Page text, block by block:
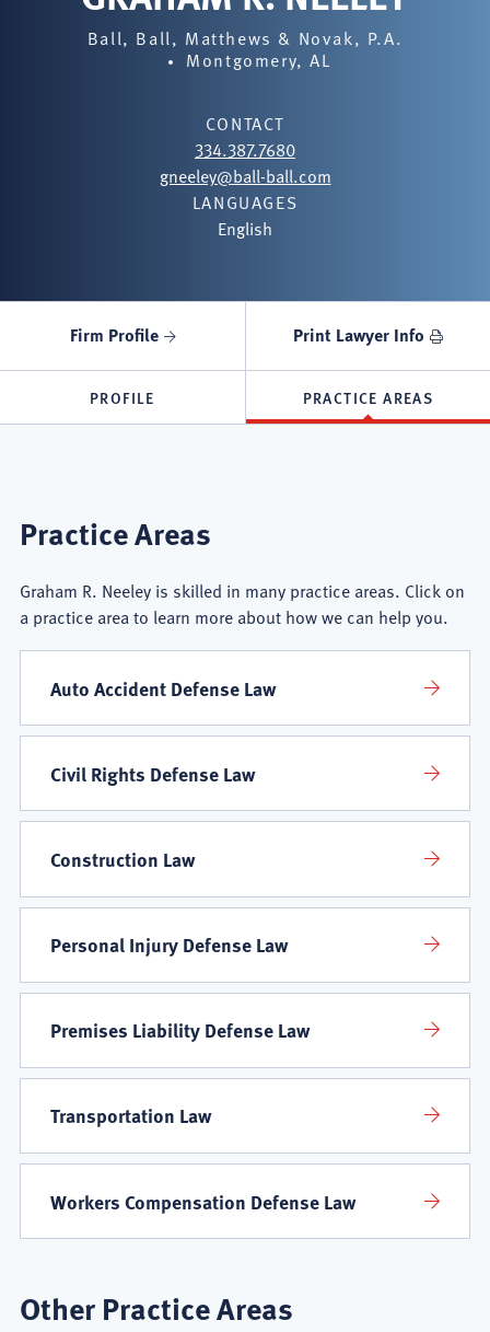
Ball, Ball, Matthews & Novak, P.A.
Montgomery, AL
CONTACT
334.387.7680
gneeley@ball-ball.com
LANGUAGES
English
Firm Profile Print Lawyer Info
PROFILE PRACTICE AREAS
Graham
R.
Neeley
Practice
Areas
Practice Areas
Graham R. Neeley is skilled in many practice areas. Click on
a practice area to learn more about how we can help you.
Auto Accident Defense Law
Civil Rights Defense Law
Construction Law
Personal Injury Defense Law
Premises Liability Defense Law
Transportation Law
Workers Compensation Defense Law
Other Practice Areas